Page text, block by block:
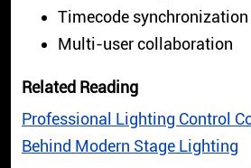
Timecode synchronization
Multi-user collaboration
Related Reading
Professional Lighting Control
Behind Modern Stage Lighting